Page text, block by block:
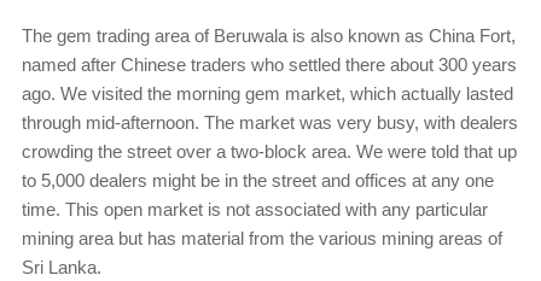
The gem trading area of Beruwala is also known as China Fort,
named after Chinese traders who settled there about 300 years
ago. We visited the morning gem market, which actually lasted
through mid-afternoon. The market was very busy, with dealers
crowding the street over a two-block area. We were told that up
to 5,000 dealers might be in the street and offices at any one
time. This open market is not associated with any particular
mining area but has material from the various mining areas of
Sri Lanka.